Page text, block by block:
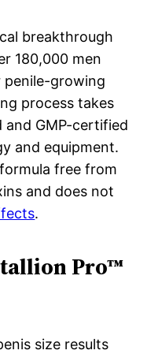
breakthrough
180,000 men
growing
process takes
and GMP-certified
and equipment.
free from
and does not
.
Pro™
size results